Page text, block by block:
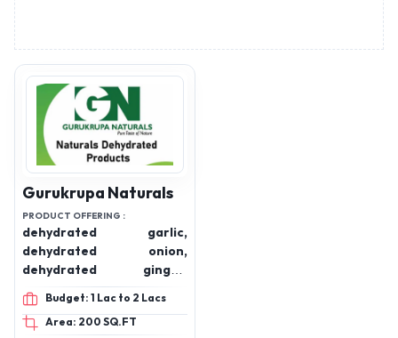
Gurukrupa Naturals
PRODUCT OFFERING :
dehydrated garlic,
dehydrated onion,
dehydrated ginger,
dehydrated tomato,
dehydrated potato,
dehydrated beetroot,
Budget: 1 Lac to 2 Lacs
Area: 200 SQ.FT